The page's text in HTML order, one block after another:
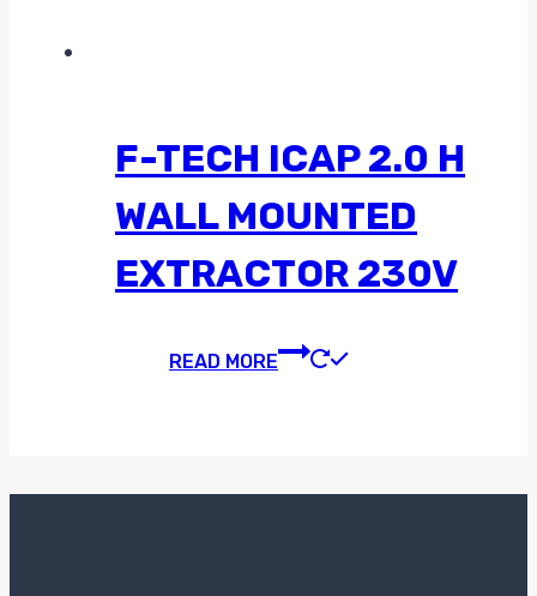
F-TECH ICAP 2.0 H
WALL MOUNTED
EXTRACTOR 230V
READ MORE